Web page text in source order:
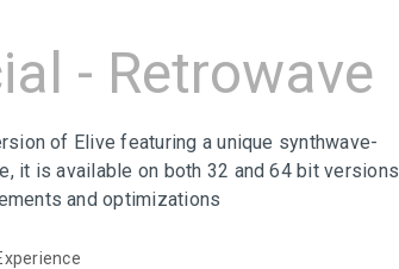
- Retrowave
of Elive featuring a unique synthwave-
it is available on both 32 and 64 bit versions
and optimizations